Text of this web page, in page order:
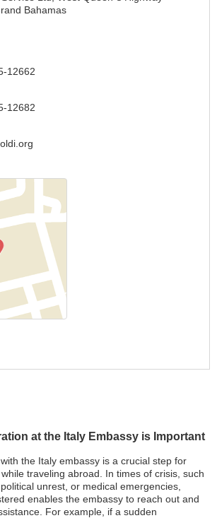
at the Italy Embassy is Important
the Italy embassy is a crucial step for
traveling abroad. In times of crisis, such
unrest, or medical emergencies,
enables the embassy to reach out and
For example, if a sudden
Bahamas
12662
12682